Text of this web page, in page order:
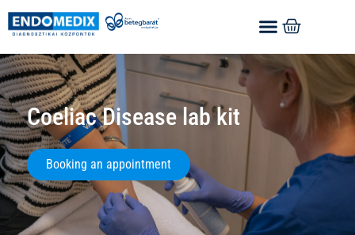
Coeliac Disease lab kit
Booking an appointment